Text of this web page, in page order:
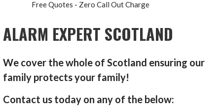
Free Quotes - Zero Call Out Charge
ALARM EXPERT SCOTLAND
We cover the whole of Scotland ensuring our
family protects your family!
Contact us today on any of the below: